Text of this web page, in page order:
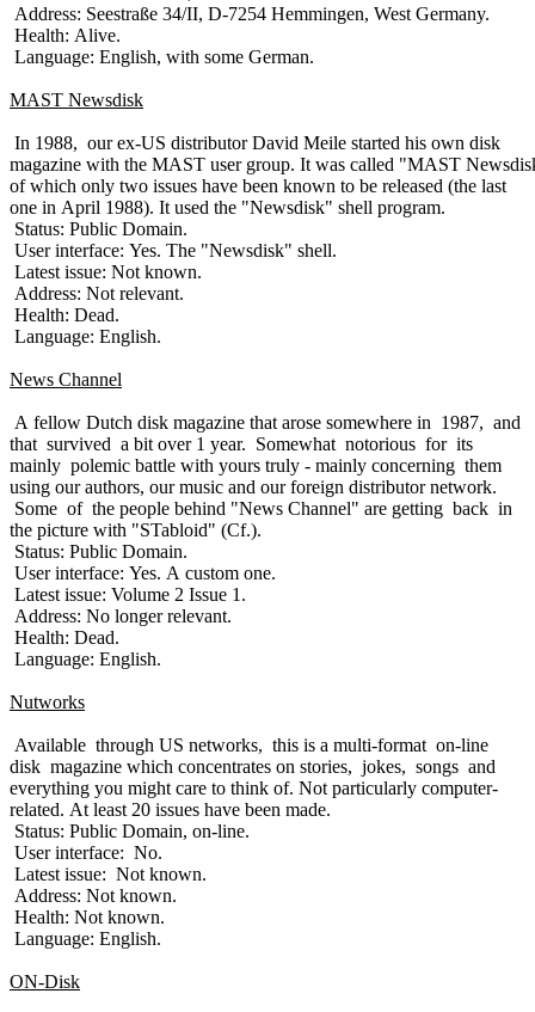
Address: Seestraße 34/II, D-7254 Hemmingen, West Germany.
Health: Alive.
Language: English, with some German.
MAST Newsdisk
In 1988, our ex-US distributor David Meile started his own disk
magazine with the MAST user group. It was called "MAST
of which only two issues have been known to be released (the last
one in April 1988). It used the "Newsdisk" shell program.
Status: Public Domain.
User interface: Yes. The "Newsdisk" shell.
Latest issue: Not known.
Address: Not relevant.
Health: Dead.
Language: English.
News Channel
A fellow Dutch disk magazine that arose somewhere in 1987, and
that survived a bit over 1 year. Somewhat notorious for its
mainly polemic battle with yours truly - mainly concerning them
using our authors, our music and our foreign distributor network.
Some of the people behind "News Channel" are getting back in
the picture with "STabloid" (Cf.).
Status: Public Domain.
User interface: Yes. A custom one.
Latest issue: Volume 2 Issue 1.
Address: No longer relevant.
Health: Dead.
Language: English.
Nutworks
Available through US networks, this is a multi-format on-line
disk magazine which concentrates on stories, jokes, songs and
everything you might care to think of. Not particularly computer-
related. At least 20 issues have been made.
Status: Public Domain, on-line.
User interface: No.
Latest issue: Not known.
Address: Not known.
Health: Not known.
Language: English.
ON-Disk